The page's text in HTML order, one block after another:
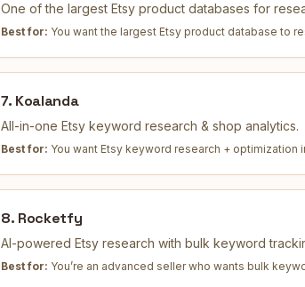
One of the largest Etsy product databases for
Best for: You want the largest Etsy product database to
7. Koalanda
All-in-one Etsy keyword research & shop analytics.
Best for: You want Etsy keyword research + optimization
8. Rocketfy
AI-powered Etsy research with bulk keyword
Best for: You’re an advanced seller who wants bulk